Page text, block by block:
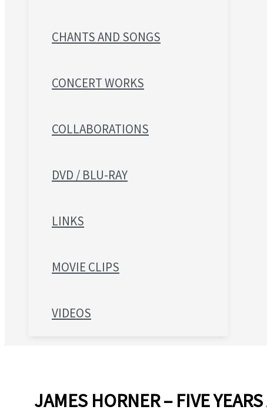
CHANTS AND SONGS
CONCERT WORKS
COLLABORATIONS
DVD / BLU-RAY
LINKS
MOVIE CLIPS
VIDEOS
JAMES HORNER – FIVE